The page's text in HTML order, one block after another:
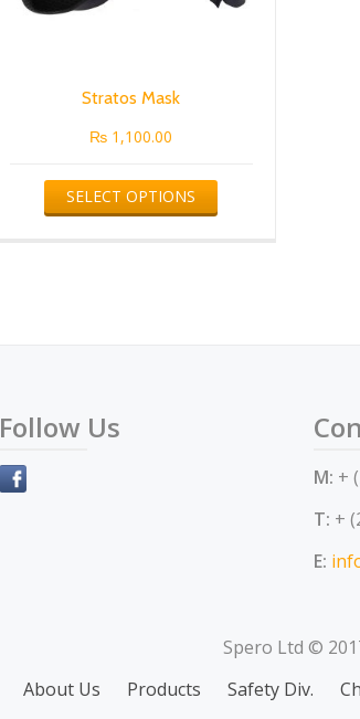
Stratos Mask
₨ 1,100.00
SELECT OPTIONS
This
product
Follow Us
M: +
T: +
E:
Spero Ltd ©
About Us Products Safety Div.